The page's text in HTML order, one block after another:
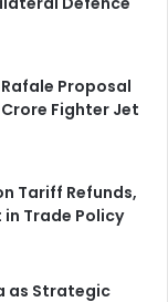
Proposal
Crore Fighter Jet
Tariff Refunds,
Trade Policy
as Strategic